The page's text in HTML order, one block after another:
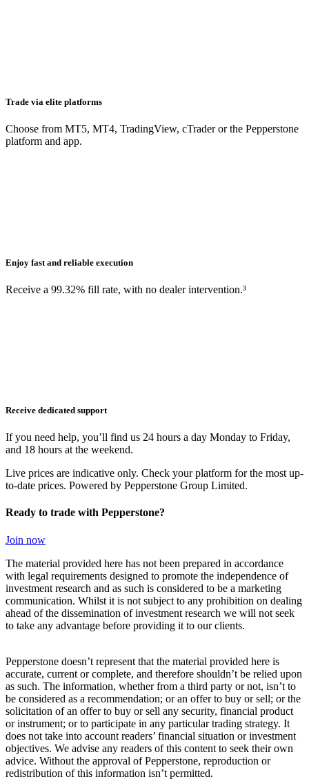
Trade via elite platforms
Choose from MT5, MT4, TradingView, cTrader or the Pepperstone
platform and app.
Enjoy fast and reliable execution
Receive a 99.32% fill rate, with no dealer intervention.³
Receive dedicated support
If you need help, you’ll find us 24 hours a day Monday to Friday,
and 18 hours at the weekend.
Live prices are indicative only. Check your platform for the most up-
to-date prices. Powered by Pepperstone Group Limited.
Ready to trade with Pepperstone?
Join now
The material provided here has not been prepared in accordance
with legal requirements designed to promote the independence of
investment research and as such is considered to be a marketing
communication. Whilst it is not subject to any prohibition on dealing
ahead of the dissemination of investment research we will not seek
to take any advantage before providing it to our clients.
Pepperstone doesn’t represent that the material provided here is
accurate, current or complete, and therefore shouldn’t be relied upon
as such. The information, whether from a third party or not, isn’t to
be considered as a recommendation; or an offer to buy or sell; or the
solicitation of an offer to buy or sell any security, financial product
or instrument; or to participate in any particular trading strategy. It
does not take into account readers’ financial situation or investment
objectives. We advise any readers of this content to seek their own
advice. Without the approval of Pepperstone, reproduction or
redistribution of this information isn’t permitted.